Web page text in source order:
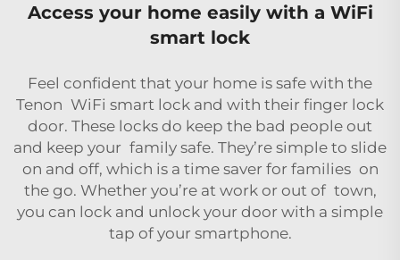
Access your home easily with a WiFi
smart lock
Feel confident that your home is safe with the
Tenon WiFi smart lock and with their finger lock
door. These locks do keep the bad people out
and keep your family safe. They’re simple to slide
on and off, which is a time saver for families on
the go. Whether you’re at work or out of town,
you can lock and unlock your door with a simple
tap of your smartphone.